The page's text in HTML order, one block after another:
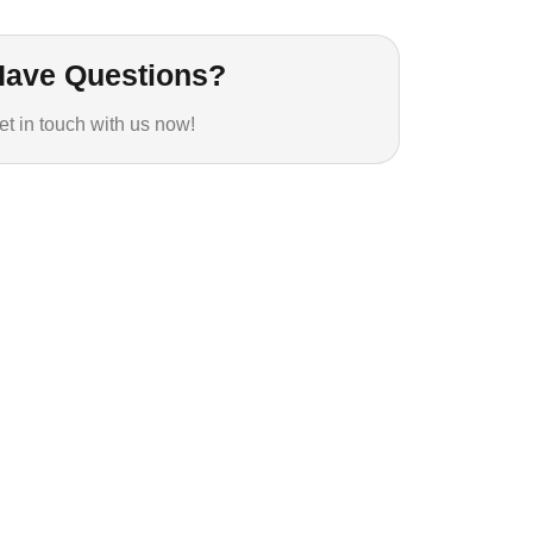
Questions?
in touch with us now!